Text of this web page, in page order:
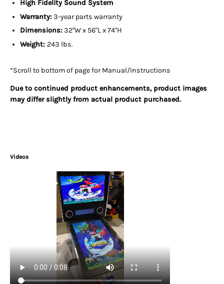
High Fidelity Sound System
Warranty:3-year parts warranty
Dimensions:32"W x 56"L x 74"H
Weight: 243 lbs.
*Scroll to bottom of page for Manual/Instructions
Due to continued product enhancements, product images
may differ slightly from actual product purchased.
Videos